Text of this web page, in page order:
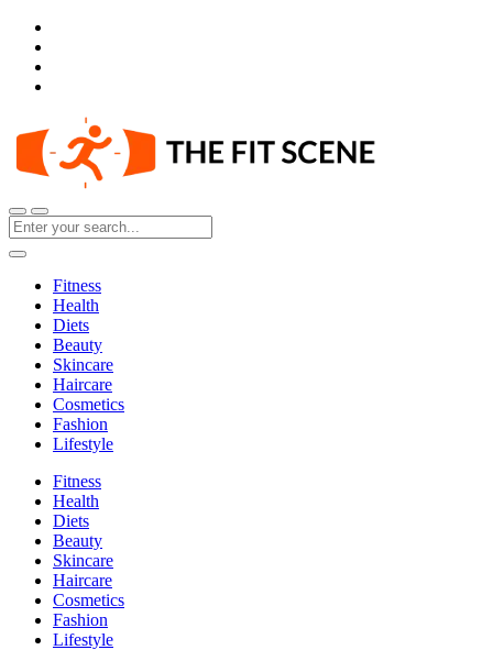
Fitness
Health
Diets
Beauty
Skincare
Haircare
Cosmetics
Fashion
Lifestyle
Fitness
Health
Diets
Beauty
Skincare
Haircare
Cosmetics
Fashion
Lifestyle